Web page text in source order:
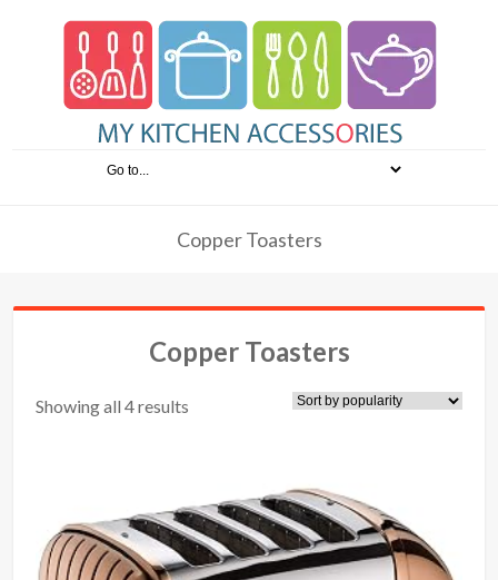
Copper Toasters
Copper Toasters
Showing all 4 results